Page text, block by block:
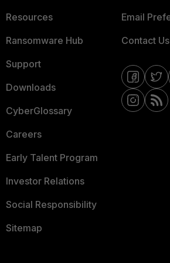
Resources
Ransomware Hub
Support
Downloads
CyberGlossary
Careers
Early Talent Program
Investor Relations
Social Responsibility
Sitemap
Email
Contact Us